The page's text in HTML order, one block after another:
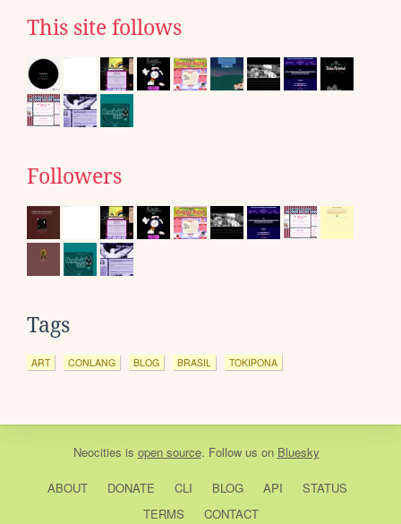
This site follows
Followers
Tags
ART CONLANG BLOG BRASIL TOKIPONA
Neocities is open source. Follow us on Bluesky
ABOUT DONATE CLI BLOG API
STATUS
TERMS
CONTACT